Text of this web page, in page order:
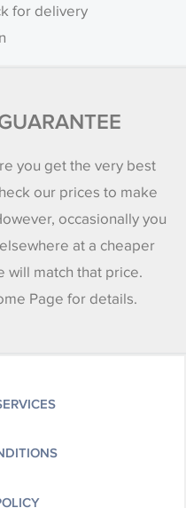
for delivery
you get the very best
our prices to make
occasionally you
at a cheaper
will match that price.
Page for details.